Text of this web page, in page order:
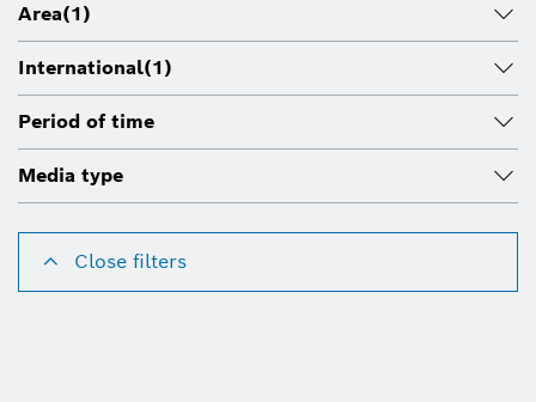
Area(1)
International(1)
Period of time
Media type
Close filters